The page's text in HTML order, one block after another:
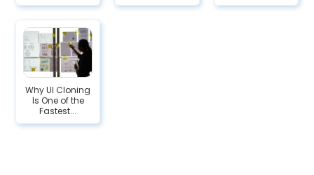
Why UI Cloning
Is One of the
Fastest...